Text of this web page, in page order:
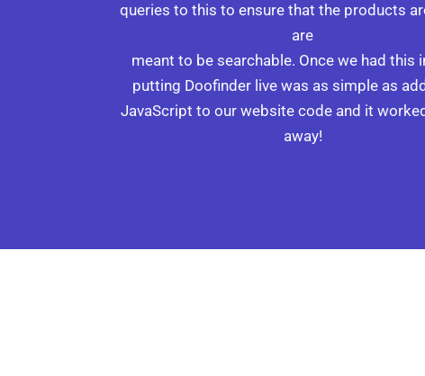
queries to this to ensure that the products
are
meant to be searchable. Once we had this
putting Doofinder live was as simple as
JavaScript to our website code and it
away!